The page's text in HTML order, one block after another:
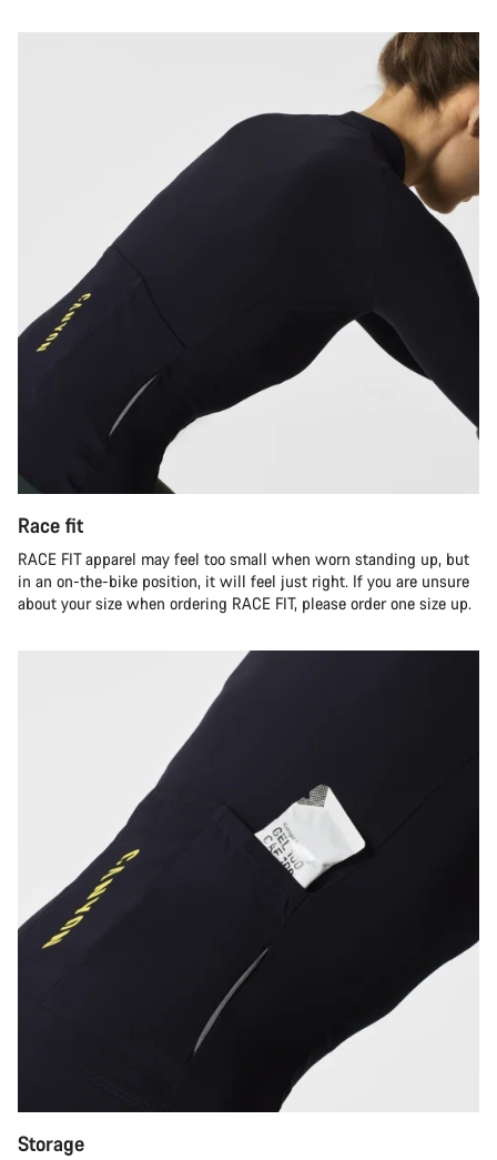
Race fit
RACE FIT apparel may feel too small when worn standing up, but
in an on-the-bike position, it will feel just right. If you are unsure
about your size when ordering RACE FIT, please order one size up.
Storage